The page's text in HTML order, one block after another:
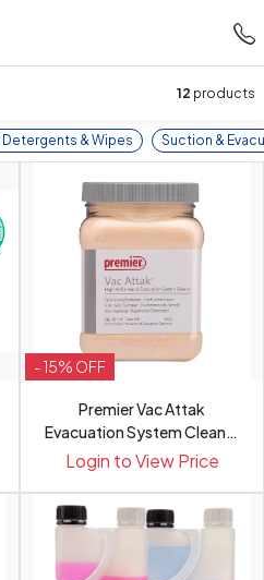
12 products
Detergents & Wipes Suction &
- 15% OFF
Premier Vac Attak
Evacuation System Cleaner
800g
Login to View Price